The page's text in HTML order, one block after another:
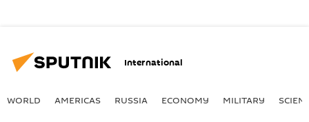
International
WORLD AMERICAS RUSSIA ECONOMY MILITARY